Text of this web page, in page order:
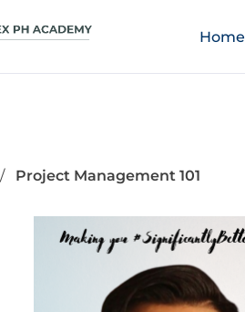
Home
Project Management 101